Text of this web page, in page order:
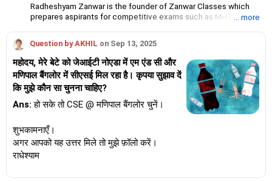
Radheshyam Zanwar is the founder of Zanwar Classes which
prepares aspirants for competitive exams such as MHT-CET, IIT-
Class 10 and Class 12 students as well.
Since the last 25 years, Radheshyam has been teaching
mathematics to Class 11 and Class 12 students and coaching
them for engineering and medical entrance examinations.
Radheshyam completed his civil engineering from the
Government Engineering College in Aurangabad.
... more
Question by AKHIL on Sep 13, 2025
महोदय, मेरे बेटे को जेआईटी नोएडा में एम एंड सी और
मणिपाल बैंगलोर में सीएसई मिल रहा है। कृपया सुझाव दें
कि मुझे कौन सा चुनना चाहिए?
Ans: हो सके तो CSE @ मणिपाल बैंगलोर चुनें।
शुभकामनाएँ।
अगर आपको यह उत्तर मिले तो मुझे फ़ॉलो करें।
राधेश्याम